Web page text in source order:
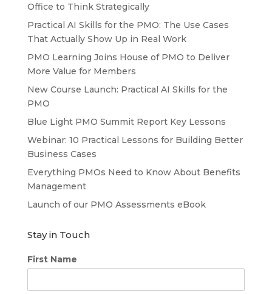
Office to Think Strategically
Practical AI Skills for the PMO: The Use Cases
That Actually Show Up in Real Work
PMO Learning Joins House of PMO to Deliver
More Value for Members
New Course Launch: Practical AI Skills for the
PMO
Blue Light PMO Summit Report Key Lessons
Webinar: 10 Practical Lessons for Building Better
Business Cases
Everything PMOs Need to Know About Benefits
Management
Launch of our PMO Assessments eBook
Stay in Touch
First Name